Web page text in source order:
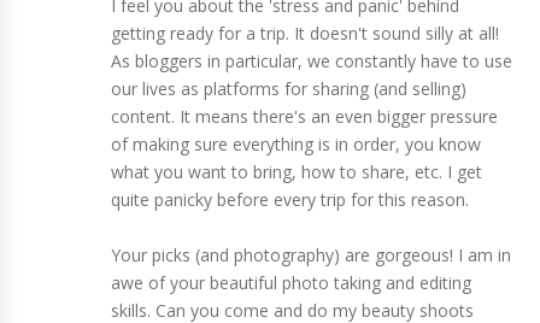
I feel you about the 'stress and panic' behind
getting ready for a trip. It doesn't sound silly at all!
As bloggers in particular, we constantly have to use
our lives as platforms for sharing (and selling)
content. It means there's an even bigger pressure
of making sure everything is in order, you know
what you want to bring, how to share, etc. I get
quite panicky before every trip for this reason.
Your picks (and photography) are gorgeous! I am in
awe of your beautiful photo taking and editing
skills. Can you come and do my beauty shoots